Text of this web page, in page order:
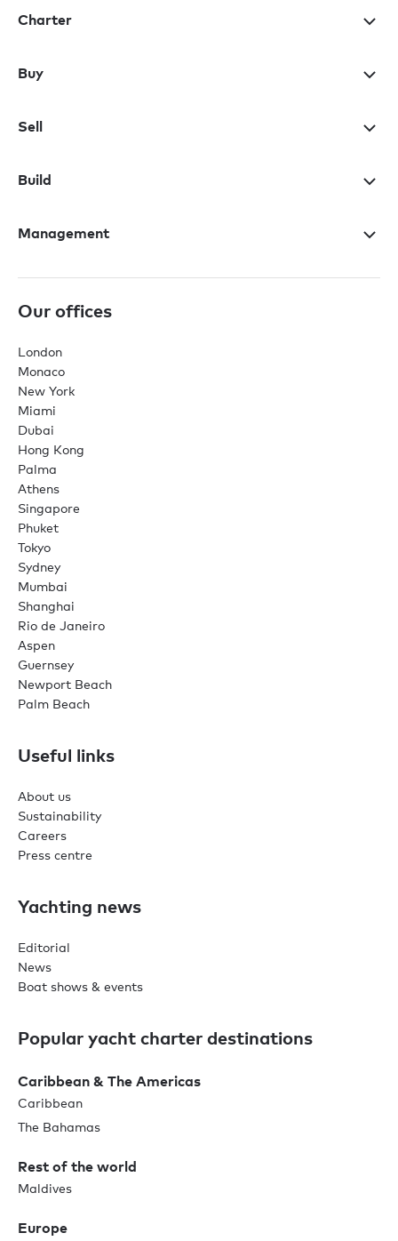
Charter
Buy
Sell
Build
Management
Our offices
London
Monaco
New York
Miami
Dubai
Hong Kong
Palma
Athens
Singapore
Phuket
Tokyo
Sydney
Mumbai
Shanghai
Rio de Janeiro
Aspen
Guernsey
Newport Beach
Palm Beach
Useful links
About us
Sustainability
Careers
Press centre
Yachting news
Editorial
News
Boat shows & events
Popular yacht charter destinations
Caribbean & The Americas
Caribbean
The Bahamas
Rest of the world
Maldives
Europe